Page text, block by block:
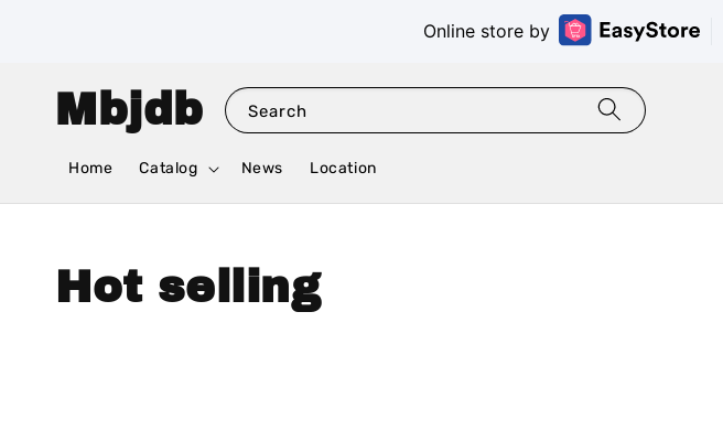
Online store by
Mbjdb Search
Home Catalog News Location
Hot selling